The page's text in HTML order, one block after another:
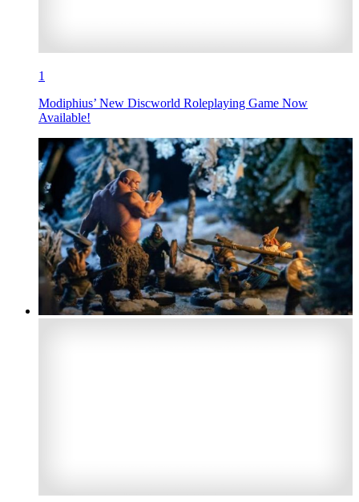
1
Modiphius’ New Discworld Roleplaying Game Now
Available!